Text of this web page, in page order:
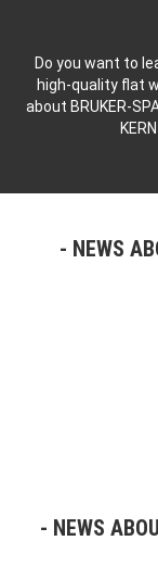
Do you want to
high-quality flat
about BRUKER-
NEWS
NEWS